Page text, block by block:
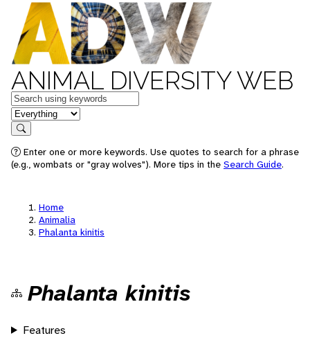
ANIMAL DIVERSITY WEB
Keywords
in feature
Search
Enter one or more keywords. Use quotes to search for a phrase
(e.g., wombats or "gray wolves"). More tips in the Search Guide.
Home
Animalia
Phalanta kinitis
Phalanta kinitis
Features